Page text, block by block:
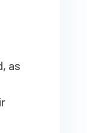
as